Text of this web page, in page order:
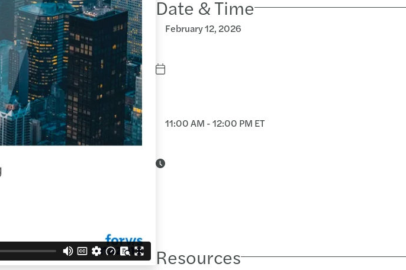
Date & Time
February 12, 2026
11:00 AM - 12:00 PM ET
Resources